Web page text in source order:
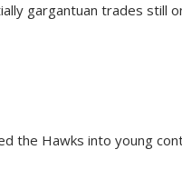
gargantuan trades still
the Hawks into young